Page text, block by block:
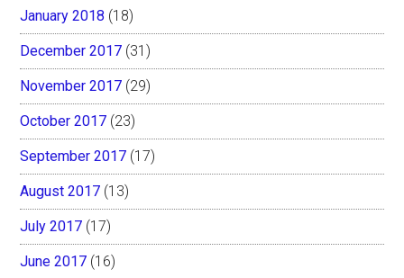
January 2018 (18)
December 2017 (31)
November 2017 (29)
October 2017 (23)
September 2017 (17)
August 2017 (13)
July 2017 (17)
June 2017 (16)